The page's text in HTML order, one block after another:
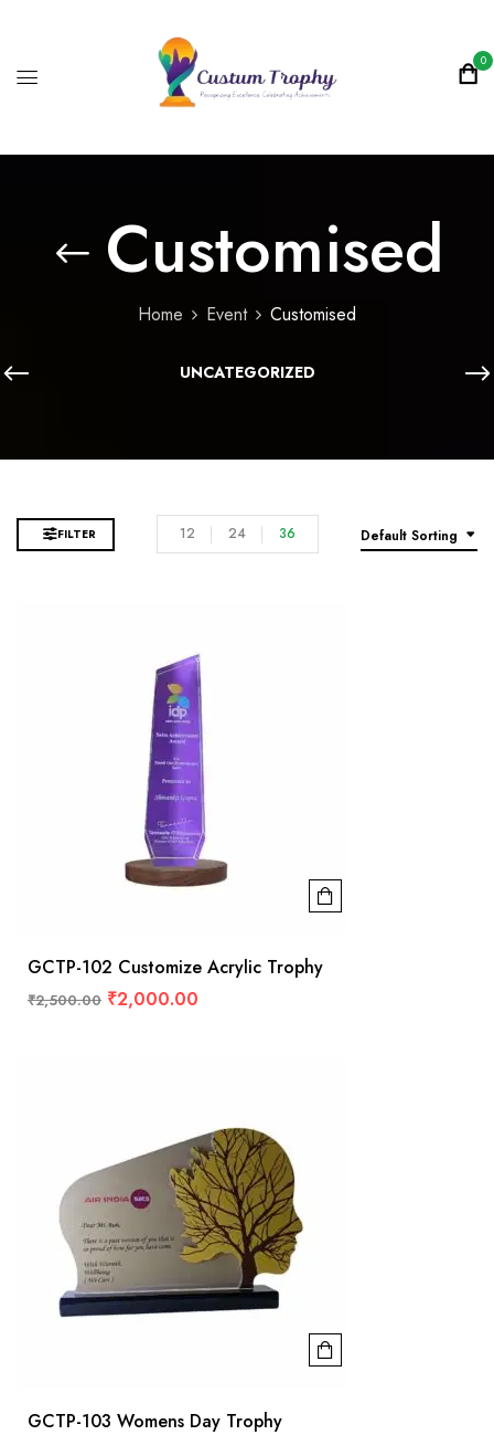
0
Customised
Home Event Customised
UNCATEGORIZED
FILTER Default Sorting
12 24 36
GCTP-102 Customize Acrylic Trophy
₹2,500.00 ₹2,000.00
GCTP-103 Womens Day Trophy